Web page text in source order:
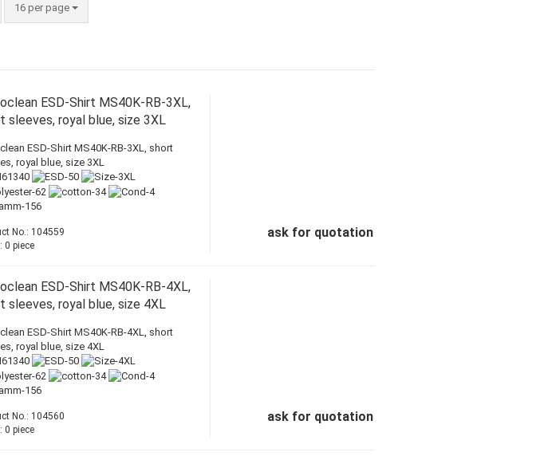
16 per page
ESD-Shirt MS40K-RB-3XL,
sleeves, royal blue, size 3XL
ESD-Shirt MS40K-RB-3XL, short
royal blue, size 3XL
No.: 104559
0 piece
ask for quotation
ESD-Shirt MS40K-RB-4XL,
sleeves, royal blue, size 4XL
ESD-Shirt MS40K-RB-4XL, short
royal blue, size 4XL
No.: 104560
0 piece
ask for quotation